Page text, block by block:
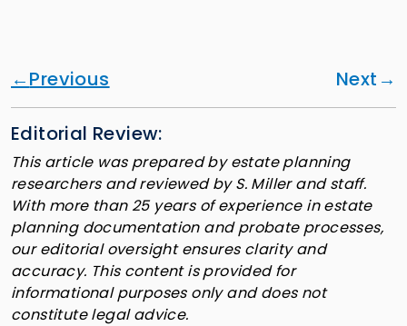
Previous Next
Editorial Review:
This article was prepared by estate planning
researchers and reviewed by S. Miller and staff.
With more than 25 years of experience in estate
planning documentation and probate processes,
our editorial oversight ensures clarity and
accuracy. This content is provided for
informational purposes only and does not
constitute legal advice.